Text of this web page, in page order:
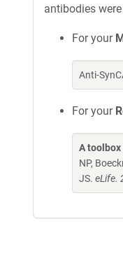
antibodies
For your
Anti-
For your
A
NP,
JS. eLife.